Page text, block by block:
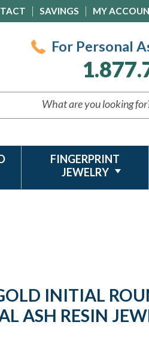
SAVINGS MY
For Personal
FINGERPRINT
JEWELRY
INITIAL
ASH RESIN